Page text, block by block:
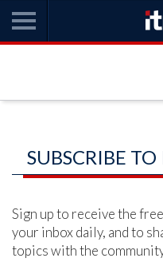
SUBSCRIBE
Sign up to receive the free
your inbox daily, and to
topics with the